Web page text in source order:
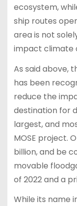
ecosystem,
ship routes
area is not
impact climate
As said above,
has been
reduce the
destination for
largest, and
MOSE project.
billion, and be
movable
of 2022 and a
While its name